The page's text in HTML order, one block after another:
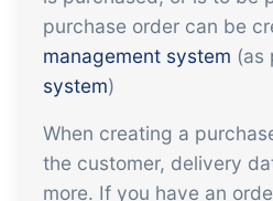
Gain full insight
trade and
Management
It should be easy
API integration,
and more.
purchase order can be
management system (as
system)
When creating a
the customer, delivery
more. If you have an